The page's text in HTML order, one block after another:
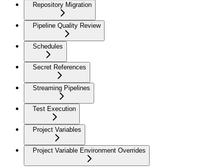
Repository Migration
Pipeline Quality Review
Schedules
Secret References
Streaming Pipelines
Test Execution
Project Variables
Project Variable Environment Overrides